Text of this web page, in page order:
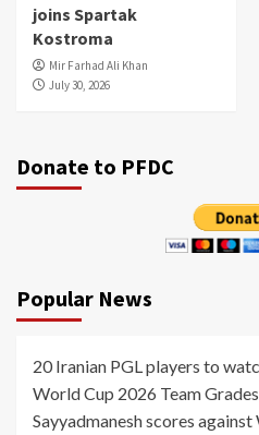
joins Spartak
Kostroma
Mir Farhad Ali Khan
July 30, 2026
Donate to PFDC
Popular News
20 Iranian PGL players to
World Cup 2026 Team
Sayyadmanesh scores